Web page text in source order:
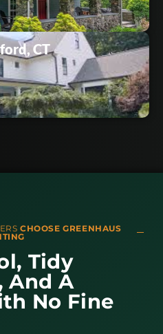
CT
CHOOSE GREENHAUS
Tidy
And A
No Fine